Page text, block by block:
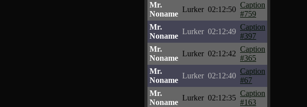
Mr.
Noname
Lurker 02:12:50
Caption
#759
Mr.
Noname
Lurker 02:12:49
Caption
#397
Mr.
Noname
Lurker 02:12:42
Caption
#365
Mr.
Noname
Lurker 02:12:40
Caption
#67
Mr.
Noname
Lurker 02:12:35
Caption
#163